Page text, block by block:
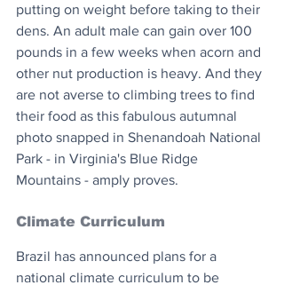
putting on weight before taking to their
dens. An adult male can gain over 100
pounds in a few weeks when acorn and
other nut production is heavy. And they
are not averse to climbing trees to find
their food as this fabulous autumnal
photo snapped in Shenandoah National
Park - in Virginia's Blue Ridge
Mountains - amply proves.
Climate Curriculum
Brazil has announced plans for a
national climate curriculum to be